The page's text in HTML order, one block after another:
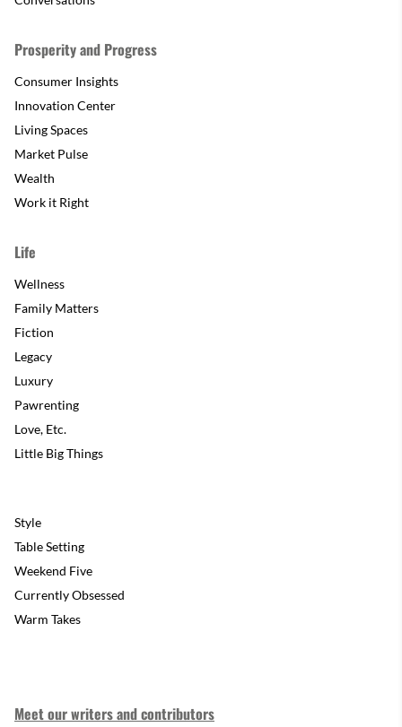
Prosperity and Progress
Consumer Insights
Innovation Center
Living Spaces
Market Pulse
Wealth
Work it Right
Life
Wellness
Family Matters
Fiction
Legacy
Luxury
Pawrenting
Love, Etc.
Little Big Things
Style
Table Setting
Weekend Five
Currently Obsessed
Warm Takes
Meet our writers and contributors